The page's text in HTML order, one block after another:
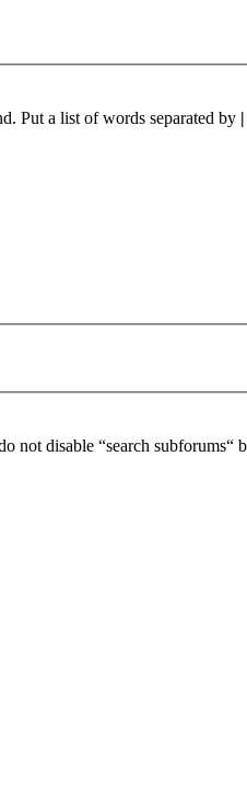
Put a list of words separated by |
not disable “search subforums“